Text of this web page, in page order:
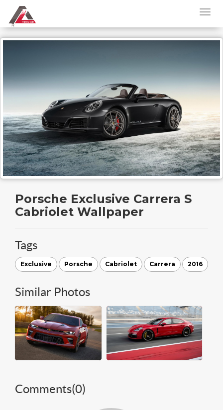
Porsche Exclusive Carrera S
Cabriolet Wallpaper
Tags
Exclusive Porsche Cabriolet Carrera 2016
Similar Photos
Comments(0)